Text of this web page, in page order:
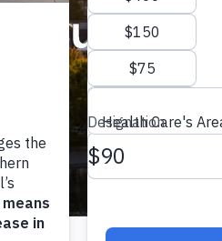
supports